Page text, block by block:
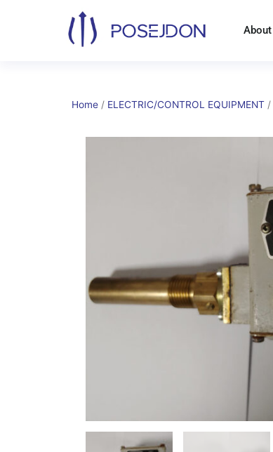
About
Home / ELECTRIC/CONTROL EQUIPMENT /